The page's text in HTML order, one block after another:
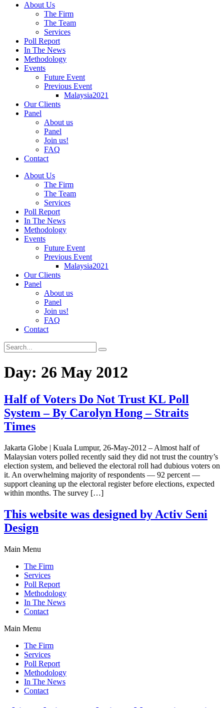
About Us
The Firm
The Team
Services
Poll Report
In The News
Methodology
Events
Future Event
Previous Event
Malaysia2021
Our Clients
Panel
About us
Panel
Join us!
FAQ
Contact
About Us
The Firm
The Team
Services
Poll Report
In The News
Methodology
Events
Future Event
Previous Event
Malaysia2021
Our Clients
Panel
About us
Panel
Join us!
FAQ
Contact
Day: 26 May 2012
Half of Voters Do Not Trust KL Poll
System – By Carolyn Hong – Straits
Times
Jakarta Globe | Kuala Lumpur, 26-May-2012 – Almost half of
Malaysian voters polled recently said they did not trust the country’s
election system, and believed the electoral roll had dubious voters on
it. An overwhelming majority of respondents — 92 percent —
support cleaning up the electoral register before elections, expected
within months. The survey […]
This website was designed by Activ Seni
Design
Main Menu
The Firm
Services
Poll Report
Methodology
In The News
Contact
Main Menu
The Firm
Services
Poll Report
Methodology
In The News
Contact